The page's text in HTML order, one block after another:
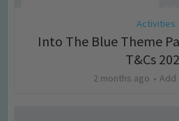
Activities
Into The Blue Theme
T&Cs
2 months ago Add